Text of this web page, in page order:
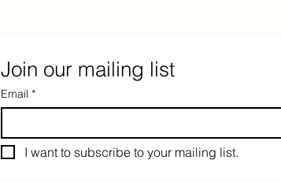
Join our mailing list
Email *
I want to subscribe to your mailing list.